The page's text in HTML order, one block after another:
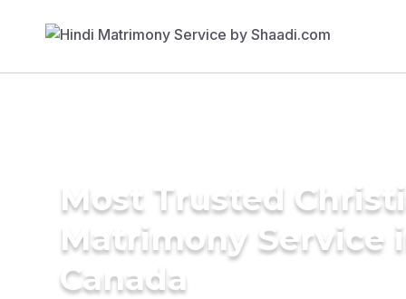
Most Trusted
Matrimony Service
Canada